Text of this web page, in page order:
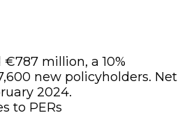
million, a 10%
new policyholders. Net
2024.
to PERs